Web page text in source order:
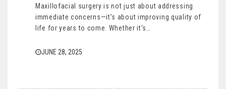
Maxillofacial surgery is not just about addressing
immediate concerns—it’s about improving quality of
life for years to come. Whether it's…
JUNE 28, 2025